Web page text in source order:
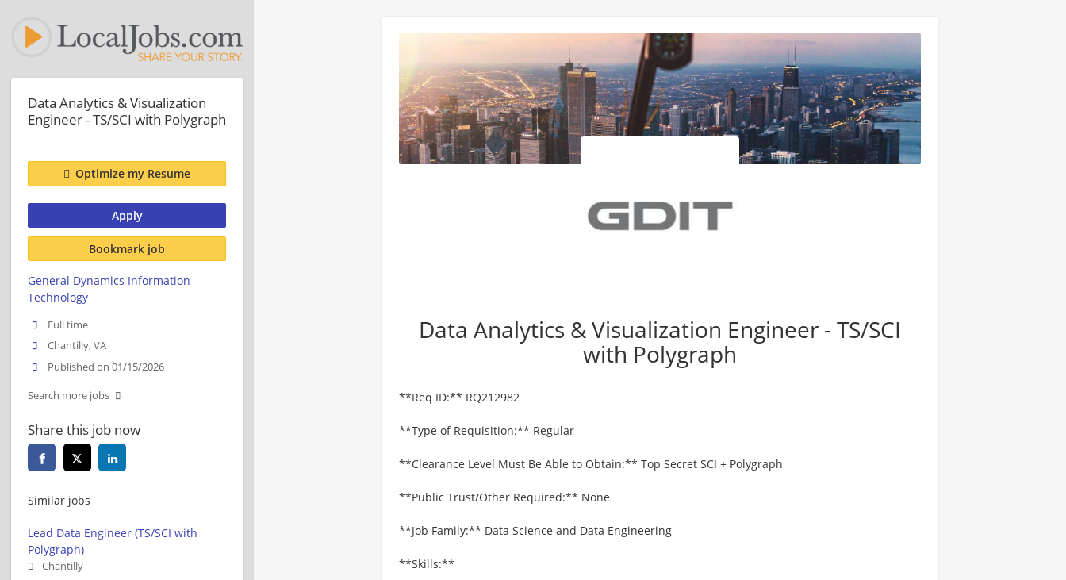
Data Analytics & Visualization Engineer - TS/SCI
with Polygraph
**Req ID:** RQ212982
**Type of Requisition:** Regular
**Clearance Level Must Be Able to Obtain:** Top Secret SCI + Polygraph
**Public Trust/Other Required:** None
**Job Family:** Data Science and Data Engineering
**Skills:**
Data Analytics & Visualization
Engineer - TS/SCI with Polygraph
Optimize my Resume
Apply
Bookmark job
General Dynamics Information
Technology
Full time
Chantilly, VA
Published on 01/15/2026
Search more jobs
Share this job now
Similar jobs
Lead Data Engineer (TS/SCI with
Polygraph)
Chantilly